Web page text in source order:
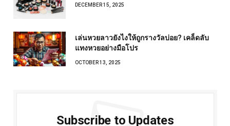
DECEMBER 15, 2025
เล่นหวยลาวยังไงให้ถูกรางวัลบ่อย? เคล็ดลับ
แทงหวยอย่างมือโปร
OCTOBER 13, 2025
Subscribe to Updates